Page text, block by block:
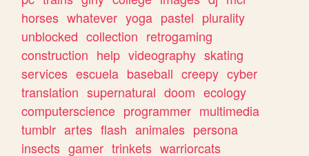
horses whatever yoga pastel plurality
unblocked collection retrogaming
construction help videography skating
services escuela baseball creepy cyber
translation supernatural doom ecology
computerscience programmer multimedia
tumblr artes flash animales persona
insects gamer trinkets warriorcats